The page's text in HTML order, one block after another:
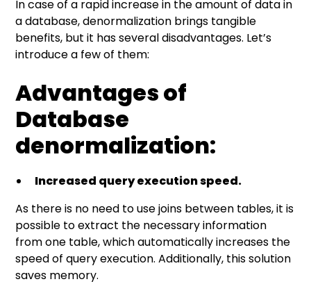
In case of a rapid increase in the amount of data in
a database, denormalization brings tangible
benefits, but it has several disadvantages. Let’s
introduce a few of them:
Advantages of
Database
denormalization:
Increased query execution speed.
As there is no need to use joins between tables, it is
possible to extract the necessary information
from one table, which automatically increases the
speed of query execution. Additionally, this solution
saves memory.